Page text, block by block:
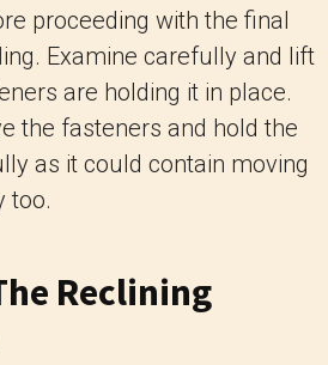
proceeding with the final
Examine carefully and lift
are holding it in place.
the fasteners and hold the
as it could contain moving
too.
Reclining